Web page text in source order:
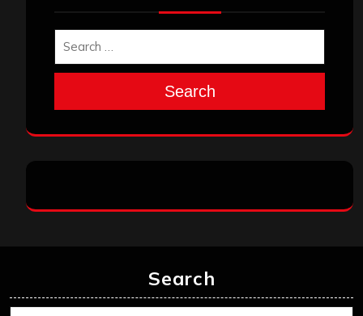
Search
Search